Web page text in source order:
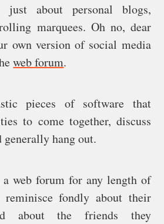
just about personal blogs,
marquees. Oh no, dear
own version of social media
web forum.
pieces of software that
to come together, discuss
hang out.
a web forum for any length of
fondly about their
about the friends they